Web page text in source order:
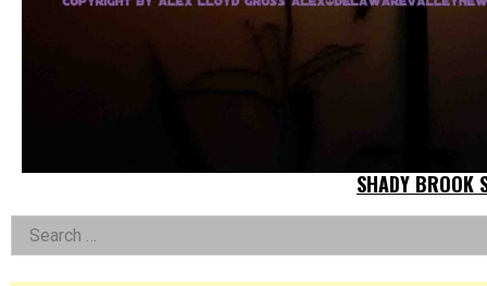
SHADY BROOK
Left
Asides
Search
for: